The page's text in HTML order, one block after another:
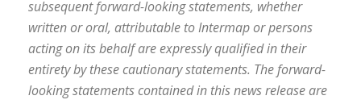
subsequent forward-looking statements, whether
written or oral, attributable to Intermap or persons
acting on its behalf are expressly qualified in their
entirety by these cautionary statements. The forward-
looking statements contained in this news release are